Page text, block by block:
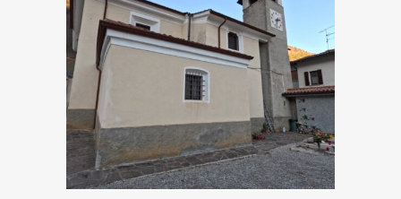
Persone, Church
of San Matteo
Apostolo